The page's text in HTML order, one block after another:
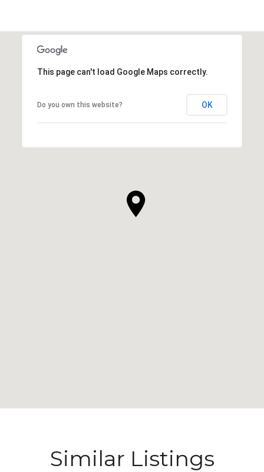
This page can't load Google Maps correctly.
Do you own this website? OK
Similar Listings